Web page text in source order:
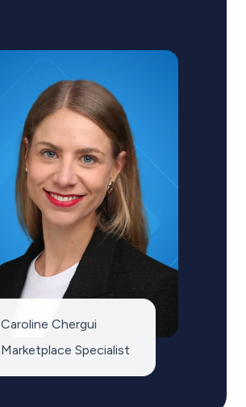
Caroline Chergui
Marketplace Specialist